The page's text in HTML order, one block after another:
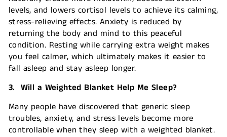
levels, and lowers cortisol levels to achieve its calming,
stress-relieving effects. Anxiety is reduced by
returning the body and mind to this peaceful
condition. Resting while carrying extra weight makes
you feel calmer, which ultimately makes it easier to
fall asleep and stay asleep longer.
3. Will a Weighted Blanket Help Me Sleep?
Many people have discovered that generic sleep
troubles, anxiety, and stress levels become more
controllable when they sleep with a weighted blanket.